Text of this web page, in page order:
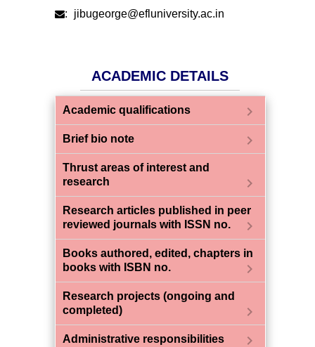
: jibugeorge@efluniversity.ac.in
ACADEMIC DETAILS
Academic qualifications chevron_right
Brief bio note chevron_right
Thrust areas of interest and
research
chevron_right
Research articles published in peer
reviewed journals with ISSN no.
chevron_right
Books authored, edited, chapters in
books with ISBN no.
chevron_right
Research projects (ongoing and
completed)
chevron_right
Administrative responsibilities chevron_right